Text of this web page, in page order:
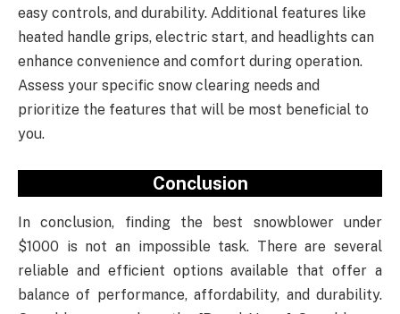
easy controls, and durability. Additional features like
heated handle grips, electric start, and headlights can
enhance convenience and comfort during operation.
Assess your specific snow clearing needs and
prioritize the features that will be most beneficial to
you.
Conclusion
In conclusion, finding the best snowblower under
$1000 is not an impossible task. There are several
reliable and efficient options available that offer a
balance of performance, affordability, and durability.